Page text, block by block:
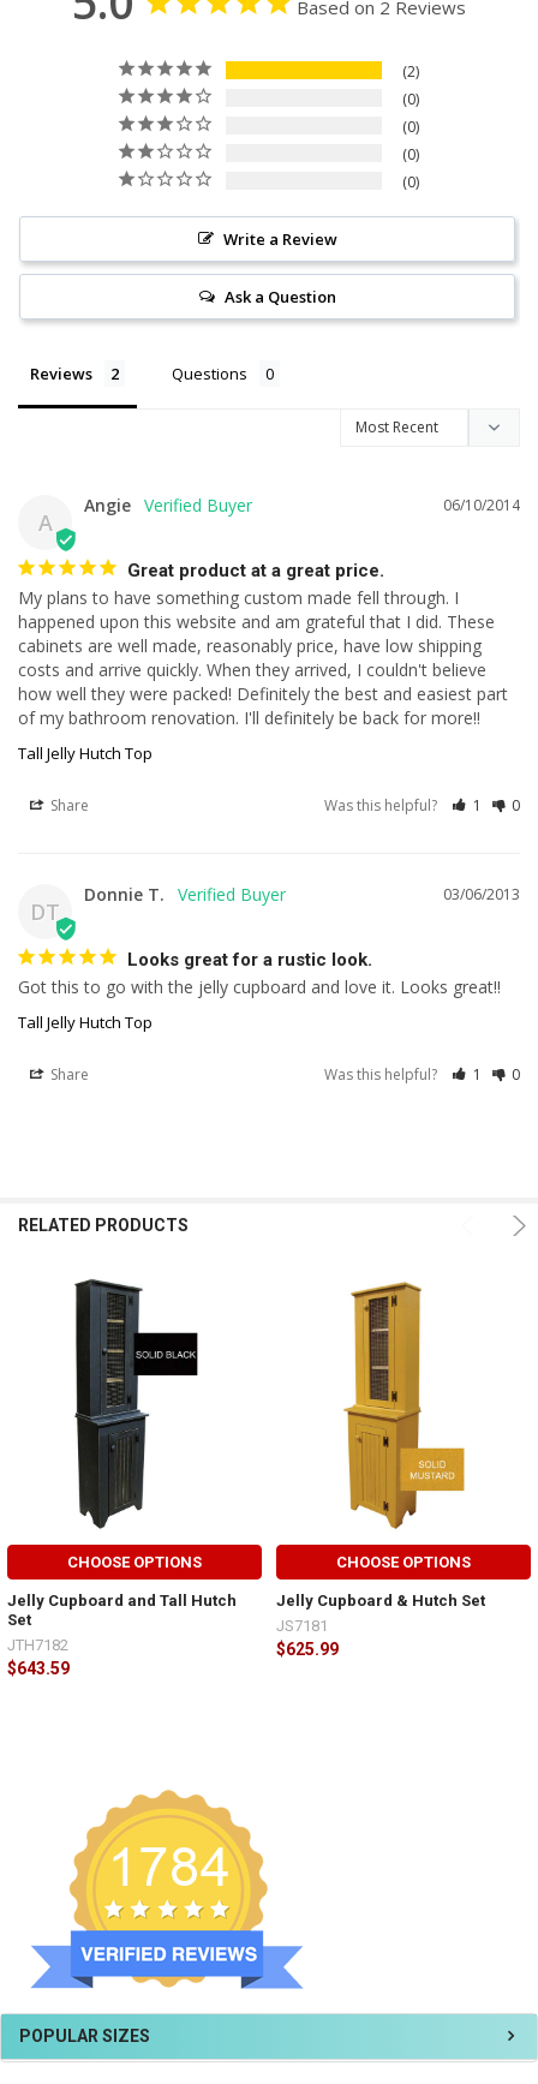
POPULAR SIZES
Based on 2 Reviews
2
0
0
0
0
Write a Review
Ask a Question
Reviews Questions
A
06/10/2014
Angie
Great product at a great price.
My plans to have something custom made fell through. I
happened upon this website and am grateful that I did. These
cabinets are well made, reasonably price, have low shipping
costs and arrive quickly. When they arrived, I couldn't believe
how well they were packed! Definitely the best and easiest part
of my bathroom renovation. I'll definitely be back for more!!
Tall Jelly Hutch Top
Share Was this helpful? 1 0
DT
03/06/2013
Donnie T.
Looks great for a rustic look.
Got this to go with the jelly cupboard and love it. Looks great!!
Tall Jelly Hutch Top
Share Was this helpful? 1 0
RELATED PRODUCTS
CHOOSE OPTIONS
Jelly Cupboard and Tall Hutch
Set
$643.59
JTH7182
CHOOSE OPTIONS
Jelly Cupboard & Hutch Set
$625.99
JS7181